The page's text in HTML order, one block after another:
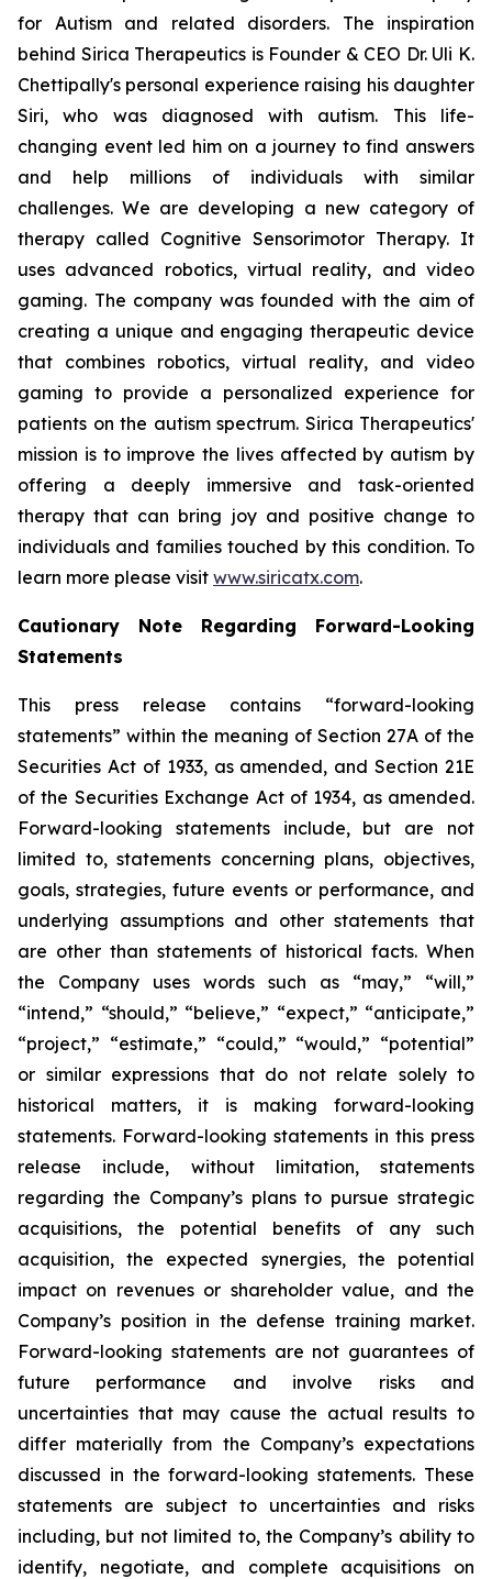
for Autism and related disorders. The inspiration
behind Sirica Therapeutics is Founder & CEO Dr. Uli K.
Chettipally's personal experience raising his daughter
Siri, who was diagnosed with autism. This life-
changing event led him on a journey to find answers
and help millions of individuals with similar
challenges. We are developing a new category of
therapy called Cognitive Sensorimotor Therapy. It
uses advanced robotics, virtual reality, and video
gaming. The company was founded with the aim of
creating a unique and engaging therapeutic device
that combines robotics, virtual reality, and video
gaming to provide a personalized experience for
patients on the autism spectrum. Sirica Therapeutics'
mission is to improve the lives affected by autism by
offering a deeply immersive and task-oriented
therapy that can bring joy and positive change to
individuals and families touched by this condition. To
learn more please visit www.siricatx.com.
Cautionary Note Regarding Forward-Looking
Statements
This press release contains “forward-looking
statements” within the meaning of Section 27A of the
Securities Act of 1933, as amended, and Section 21E
of the Securities Exchange Act of 1934, as amended.
Forward-looking statements include, but are not
limited to, statements concerning plans, objectives,
goals, strategies, future events or performance, and
underlying assumptions and other statements that
are other than statements of historical facts. When
the Company uses words such as “may,” “will,”
“intend,” “should,” “believe,” “expect,” “anticipate,”
“project,” “estimate,” “could,” “would,” “potential”
or similar expressions that do not relate solely to
historical matters, it is making forward-looking
statements. Forward-looking statements in this press
release include, without limitation, statements
regarding the Company’s plans to pursue strategic
acquisitions, the potential benefits of any such
acquisition, the expected synergies, the potential
impact on revenues or shareholder value, and the
Company’s position in the defense training market.
Forward-looking statements are not guarantees of
future performance and involve risks and
uncertainties that may cause the actual results to
differ materially from the Company’s expectations
discussed in the forward-looking statements. These
statements are subject to uncertainties and risks
including, but not limited to, the Company’s ability to
identify, negotiate, and complete acquisitions on